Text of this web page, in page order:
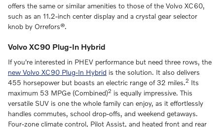
offers the same or similar amenities to those of the Volvo XC60,
such as an 11.2-inch center display and a crystal gear selector
knob by Orrefors®.
Volvo XC90 Plug-In Hybrid
If you're interested in PHEV performance but need three rows, the
new Volvo XC90 Plug-In Hybrid is the solution. It also delivers
455 horsepower but boasts an electric range of 32 miles.2 Its
maximum 53 MPGe (Combined)2 is equally impressive. This
versatile SUV is one the whole family can enjoy, as it effortlessly
handles commutes, school drop-offs, and weekend getaways.
Four-zone climate control, Pilot Assist, and heated front and rear